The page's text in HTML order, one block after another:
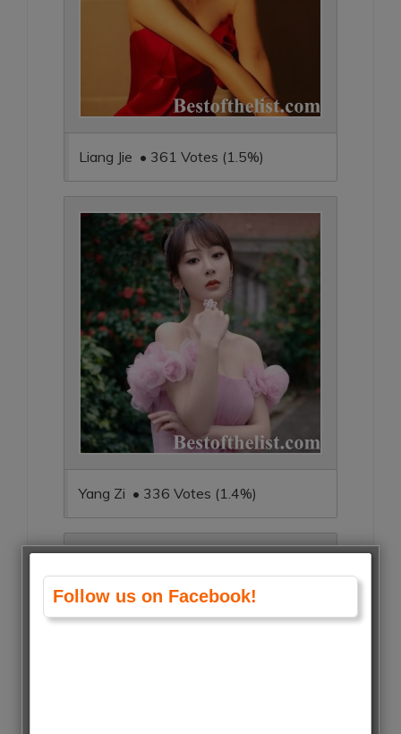
Liang Jie • 361 Votes (1.5%)
Yang Zi • 336 Votes (1.4%)
Follow us on Facebook!